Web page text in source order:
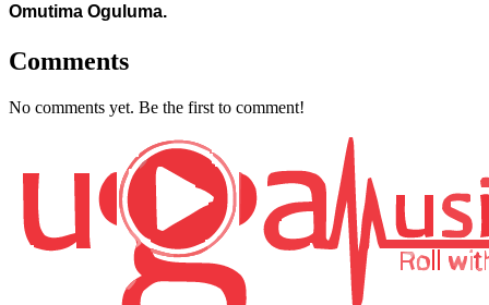
Omutima Oguluma.
Comments
No comments yet. Be the first to comment!